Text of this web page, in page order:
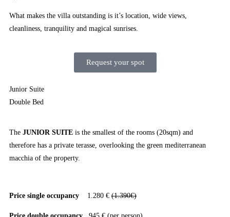
What makes the villa outstanding is it’s location, wide views,
cleanliness, tranquility and magical sunrises.
Request your spot
Junior Suite
Double Bed
The JUNIOR SUITE is the smallest of the rooms (20sqm) and
therefore has a private terasse, overlooking the green mediterranean
macchia of the property.
Price single occupancy 1.280 € (1.390€)
Price double occupancy 945 € (per person)